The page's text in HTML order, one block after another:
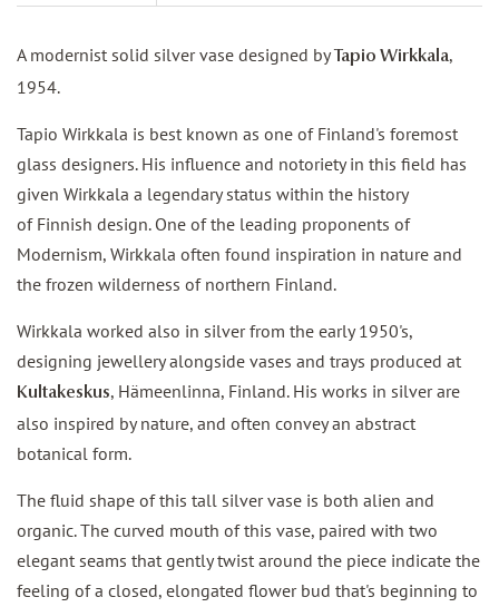
A modernist solid silver vase designed byTapio Wirkkala,
1954.
Tapio Wirkkala is best known as one of Finland's foremost
glass designers. His influence and notoriety in this field has
given Wirkkala a legendary status within the history
of Finnish design. One of the leading proponents of
Modernism, Wirkkala often found inspiration in nature and
the frozen wilderness of northern Finland.
Wirkkala worked also in silver from the early 1950's,
designing jewellery alongside vases and trays produced at
Kultakeskus, Hämeenlinna, Finland. His works in silver are
also inspired by nature, and often convey an abstract
botanical form.
The fluid shape of this tall silver vase is both alien and
organic. The curved mouth of this vase, paired with two
elegant seams that gently twist around the piece indicate the
feeling of a closed, elongated flower bud that's beginning to